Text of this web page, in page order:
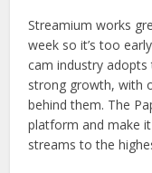
Streamium works
week so it’s too
cam industry
strong growth, with
behind them. The
platform and make
streams to the